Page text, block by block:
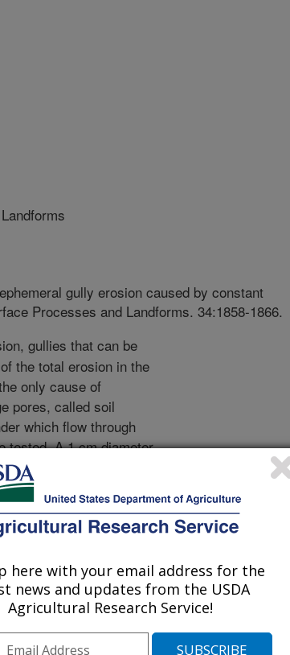
gully erosion caused by constant
Processes and Landforms. 34:1858-1866.
gullies that can be
the total erosion in the
only cause of
pores, called soil
which flow through
tested. A 1 cm diameter
above a
Flow into the soil-
cm and 30 cm water
flow alone and pipe
rate into soil pipes,
the soil pipe that
forced the clog out of
were followed by
that included
soil pipes during
here with your email address for the
news and updates from the USDA
Agricultural Research Service!